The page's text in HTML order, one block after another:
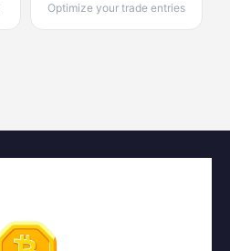
Optimize your trade entries